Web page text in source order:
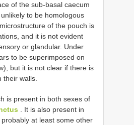
of the sub-basal caecum
to be homologous
of the pouch is
and it is not evident
or glandular. Under
to be superimposed on
but it is not clear if there is
their walls.
is present in both sexes of
. It is also present in
probably at least some other